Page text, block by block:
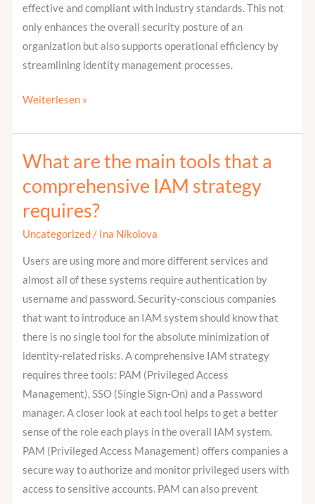
effective and compliant with industry standards. This not
only enhances the overall security posture of an
organization but also supports operational efficiency by
streamlining identity management processes.
Weiterlesen »
What are the main tools that a
comprehensive IAM strategy
requires?
Uncategorized/ Ina Nikolova
Users are using more and more different services and
almost all of these systems require authentication by
username and password. Security-conscious companies
that want to introduce an IAM system should know that
there is no single tool for the absolute minimization of
identity-related risks. A comprehensive IAM strategy
requires three tools: PAM (Privileged Access
Management), SSO (Single Sign-On) and a Password
manager. A closer look at each tool helps to get a better
sense of the role each plays in the overall IAM system.
PAM (Privileged Access Management) offers companies a
secure way to authorize and monitor privileged users with
access to sensitive accounts. PAM can also prevent
What
the
main
tools